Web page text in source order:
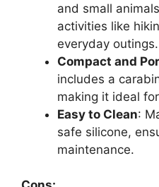
and small
activities like
everyday outings.
Compact and
includes a
making it ideal
Easy to Clean:
safe silicone,
maintenance.